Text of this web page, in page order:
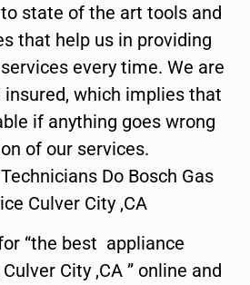
state of the art tools and
that help us in providing
every time. We are
which implies that
if anything goes wrong
of our services.
Do Bosch Gas
Culver City ,CA
“the best appliance
City ,CA ” online and